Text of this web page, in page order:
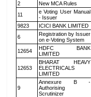
2
New MCA Rules
11
e Voting User Manual
- Issuer
9823
ICICI BANK LIMITED
6
Registration by Issuer
on e-Voting System
12654
HDFC BANK
LIMITED
12653
BHARAT HEAVY
ELECTRICALS
LIMITED
9
Annexure B -
Authorising
Scrutinizer